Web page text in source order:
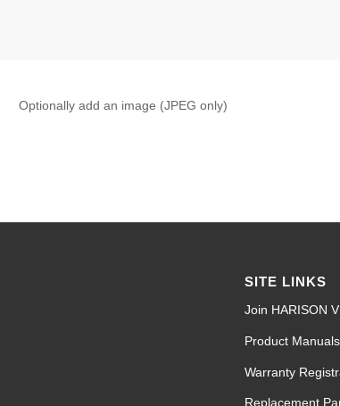
Optionally add an image (JPEG only)
SITE LINKS
Join HARISON
Product Manuals
Warranty
Replacement